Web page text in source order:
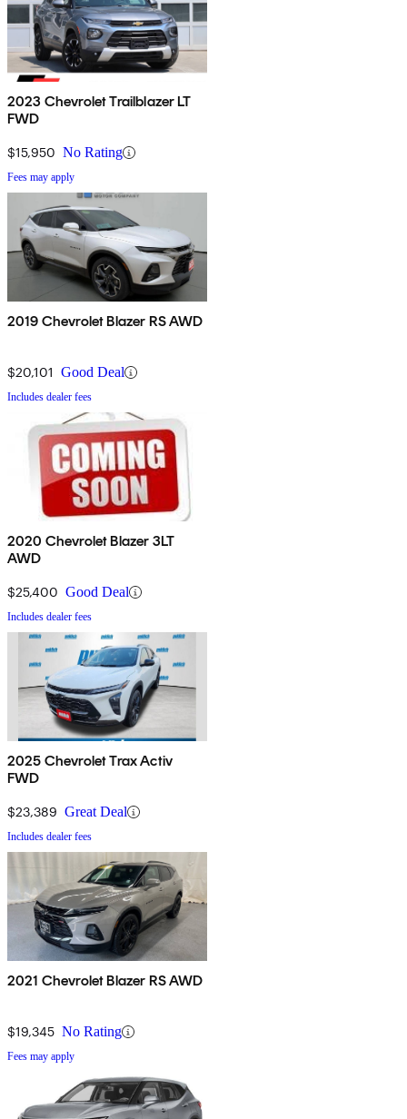
2023 Chevrolet Trailblazer LT
FWD
$15,950 No Rating
Fees may apply
2019 Chevrolet Blazer RS AWD
$20,101 Good Deal
Includes dealer fees
2020 Chevrolet Blazer 3LT
AWD
$25,400 Good Deal
Includes dealer fees
2025 Chevrolet Trax Activ
FWD
$23,389 Great Deal
Includes dealer fees
2021 Chevrolet Blazer RS AWD
$19,345 No Rating
Fees may apply